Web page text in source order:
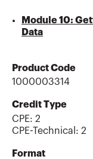
Module 10:
Data
Product Code
1000003314
Credit Type
CPE: 2
CPE-Technical : 2
Format